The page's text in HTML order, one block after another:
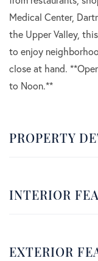
Medical Center,
the Upper Valley,
to enjoy
close at hand.
to Noon.**
PROPERTY
INTERIOR
EXTERIOR